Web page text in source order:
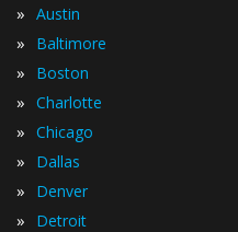
» Austin
» Baltimore
» Boston
» Charlotte
» Chicago
» Dallas
» Denver
» Detroit